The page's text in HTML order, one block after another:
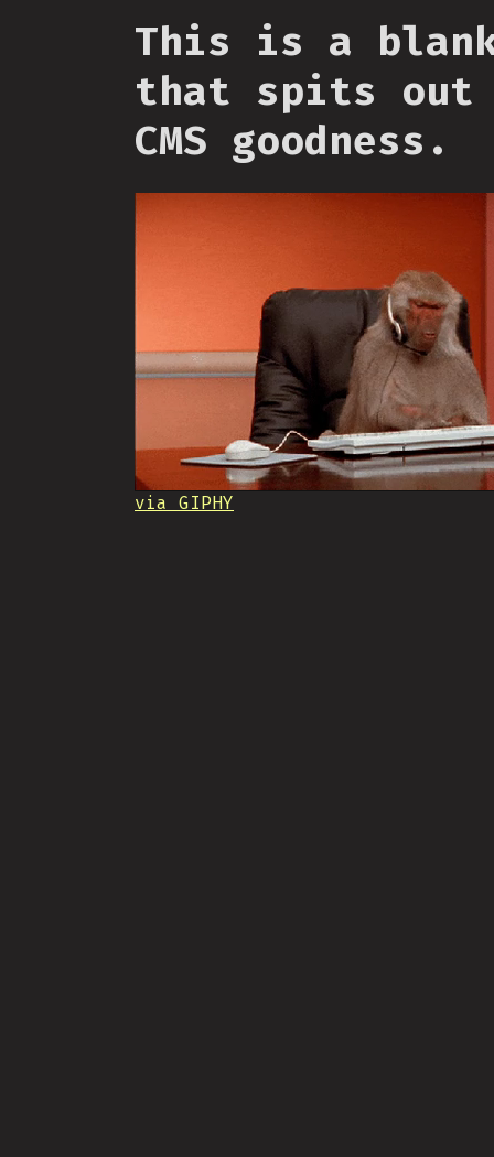
This is a
that spits out
CMS goodness.
via GIPHY